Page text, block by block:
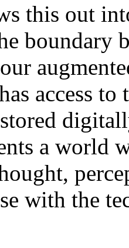
this out
boundary
access
a world
with the